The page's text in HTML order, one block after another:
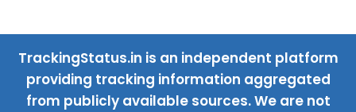
TrackingStatus.in is an independent platform
providing tracking information aggregated
from publicly available sources. We are not